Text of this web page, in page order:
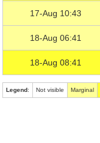
17-Aug 10:43
18-Aug 06:41
18-Aug 08:41
Legend: Not visible Marginal